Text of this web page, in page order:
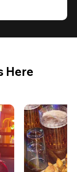
Here